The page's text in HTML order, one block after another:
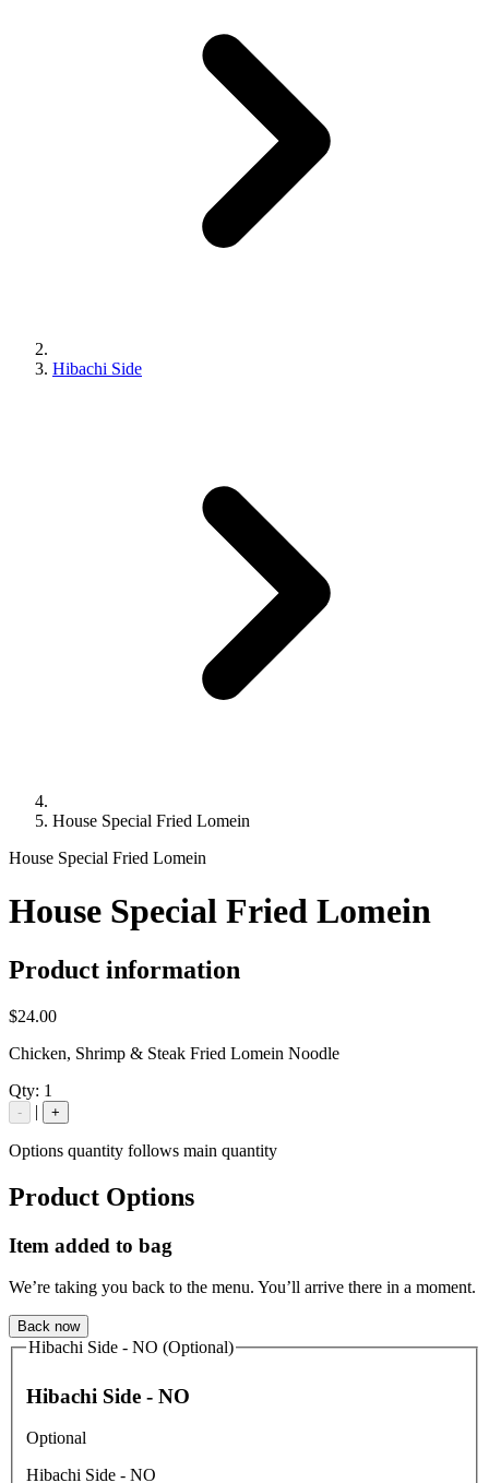
Hibachi Side
House Special Fried Lomein
House Special Fried Lomein
House Special Fried Lomein
Product information
$24.00
Chicken, Shrimp & Steak Fried Lomein Noodle
Qty: 1
- | +
Options quantity follows main quantity
Product Options
Item added to bag
We’re taking you back to the menu. You’ll arrive there in a moment.
Back now
Hibachi Side - NO (Optional)
Hibachi Side - NO
Optional
Hibachi Side - NO